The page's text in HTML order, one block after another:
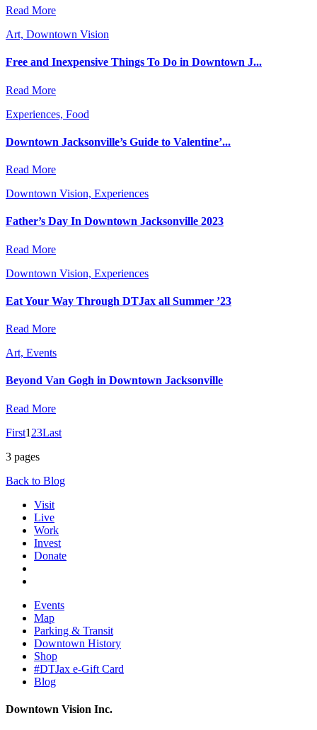
Read More
Art, Downtown Vision
Free and Inexpensive Things To Do in Downtown J...
Read More
Experiences, Food
Downtown Jacksonville’s Guide to Valentine’...
Read More
Downtown Vision, Experiences
Father’s Day In Downtown Jacksonville 2023
Read More
Downtown Vision, Experiences
Eat Your Way Through DTJax all Summer ’23
Read More
Art, Events
Beyond Van Gogh in Downtown Jacksonville
Read More
First1 23Last
3 pages
Back to Blog
Visit
Live
Work
Invest
Donate
Events
Map
Parking & Transit
Downtown History
Shop
#DTJax e-Gift Card
Blog
Downtown Vision Inc.